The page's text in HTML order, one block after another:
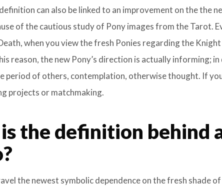
can also be linked to an improvement on the the
of the cautious study of Pony images from the Tarot.
when you view the fresh Ponies regarding the
reason, the new Pony’s direction is actually informing;
period of others, contemplation, otherwise thought. If
projects or matchmaking.
the definition behind
the newest symbolic dependence on the fresh shade